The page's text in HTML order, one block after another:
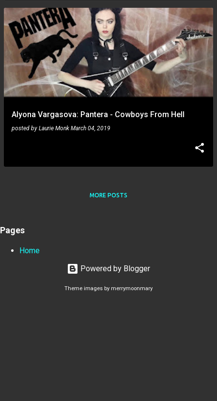
Alyona Vargasova: Pantera - Cowboys From Hell
posted by Laurie Monk March 04, 2019
MORE POSTS
Pages
Home
Powered by Blogger
Theme images by merrymoonmary